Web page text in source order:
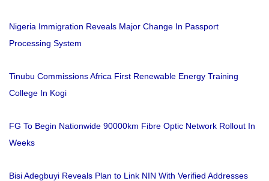
Nigeria Immigration Reveals Major Change In Passport
Processing System
Tinubu Commissions Africa First Renewable Energy Training
College In Kogi
FG To Begin Nationwide 90000km Fibre Optic Network Rollout In
Weeks
Bisi Adegbuyi Reveals Plan to Link NIN With Verified Addresses